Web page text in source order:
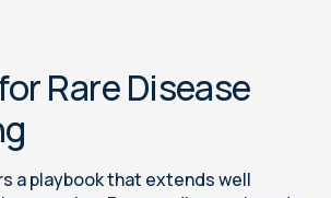
Rare Disease
a playbook that extends well